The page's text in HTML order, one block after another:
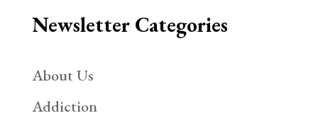
Newsletter Categories
About Us
Addiction